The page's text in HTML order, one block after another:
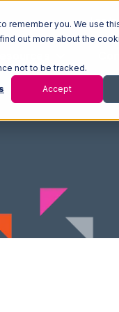
remember you. We use
out more about the
not to be tracked.
Accept
Log In